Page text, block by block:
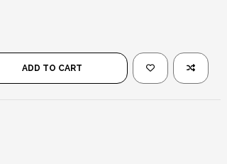
ADD TO CART